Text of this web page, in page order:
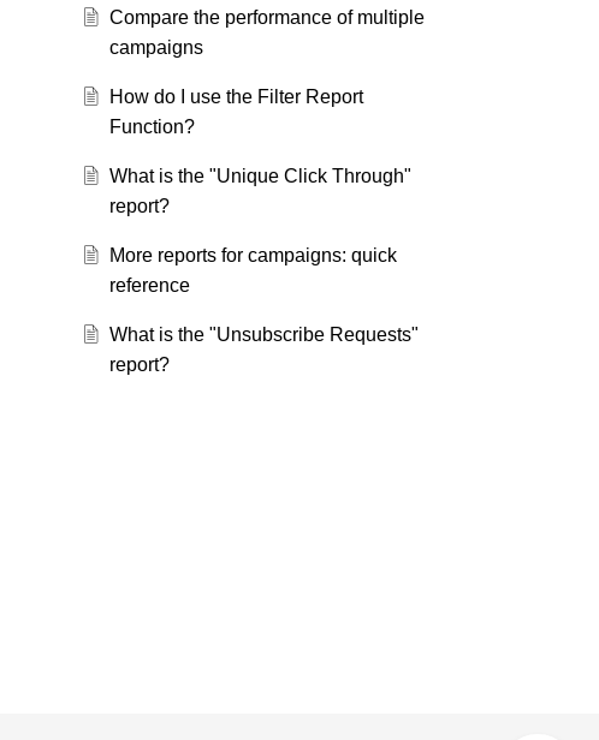
Compare the performance of multiple
campaigns
How do I use the Filter Report
Function?
What is the "Unique Click Through"
report?
More reports for campaigns: quick
reference
What is the "Unsubscribe Requests"
report?